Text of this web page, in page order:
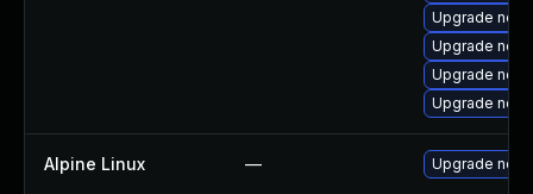
Upgrade
Upgrade
Upgrade
Upgrade
Alpine Linux — Upgrade